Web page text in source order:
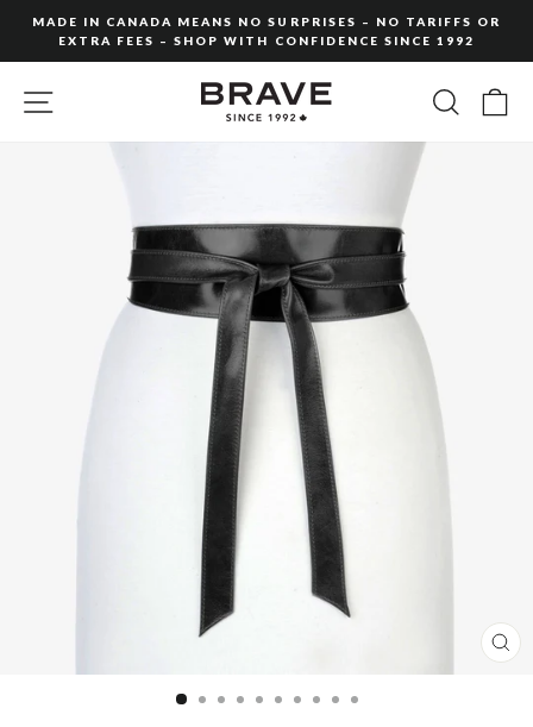
content
slideshow
MADE IN CANADA MEANS NO SURPRISES – NO TARIFFS OR
EXTRA FEES – SHOP WITH CONFIDENCE SINCE 1992
SITE NAVIGATION